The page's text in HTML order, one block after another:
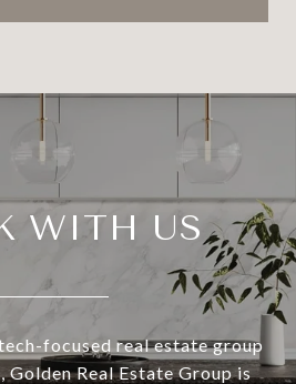
WITH US
focused real estate group
Golden Real Estate Group is